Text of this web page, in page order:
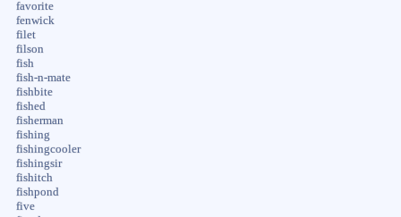
favorite
fenwick
filet
filson
fish
fish-n-mate
fishbite
fished
fisherman
fishing
fishingcooler
fishingsir
fishitch
fishpond
five